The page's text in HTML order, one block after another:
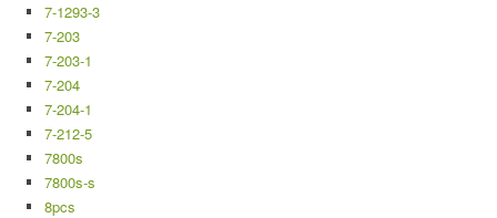
7-1293-3
7-203
7-203-1
7-204
7-204-1
7-212-5
7800s
7800s-s
8pcs